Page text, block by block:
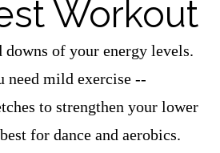
Workout
downs of your energy levels.
need mild exercise --
to strengthen your lower
for dance and aerobics.